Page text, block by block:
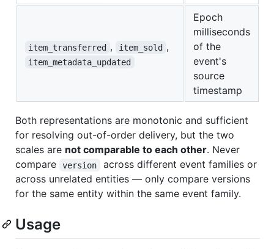
item_transferred , item_sold ,
item_metadata_updated
Epoch
milliseconds
of the
event's
source
timestamp
Both representations are monotonic and sufficient
for resolving out-of-order delivery, but the two
scales are not comparable to each other. Never
compare
version
across different event families or
across unrelated entities — only compare versions
for the same entity within the same event family.
Usage